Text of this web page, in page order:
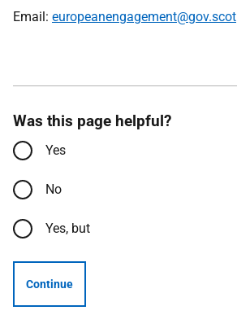
Email: europeanengagement@gov.scot
Was this page helpful?
Yes
No
Yes, but
Continue